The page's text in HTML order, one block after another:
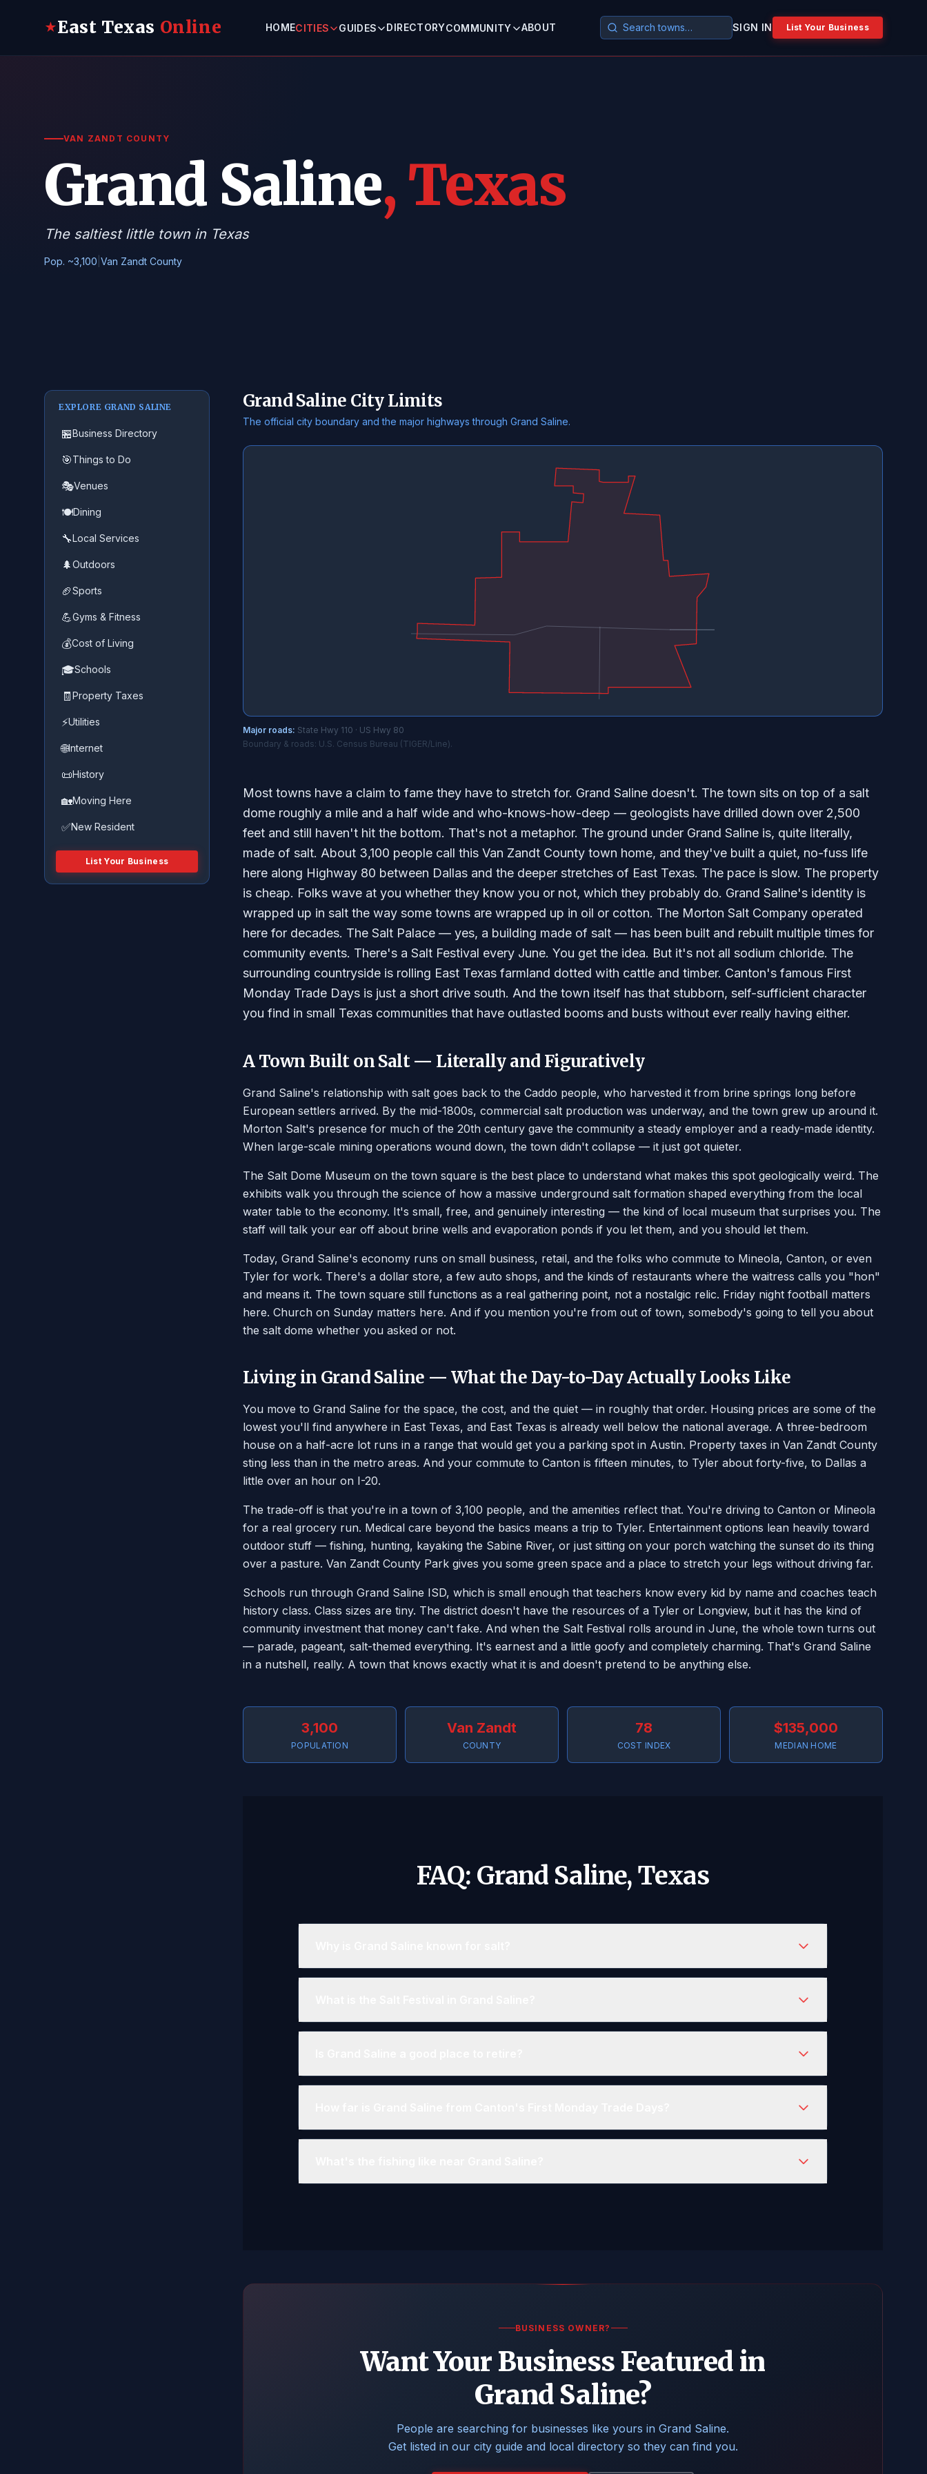
★East Texas Online HOMECITIES GUIDES DIRECTORYCOMMUNITY ABOUT SIGN IN List Your Business
VAN ZANDT COUNTY
Grand Saline, Texas
The saltiest little town in Texas
Pop. ~3,100 Van Zandt County
EXPLORE GRAND SALINE
🏪Business Directory
🎯Things to Do
🎭Venues
🍽️Dining
🔧Local Services
🌲Outdoors
🏈Sports
💪Gyms & Fitness
💰Cost of Living
🎓Schools
🧾Property Taxes
⚡Utilities
🌐Internet
📜History
🏡Moving Here
✅New Resident
List Your Business
Grand Saline City Limits
The official city boundary and the major highways through Grand Saline.
Major roads: State Hwy 110 · US Hwy 80
Boundary & roads: U.S. Census Bureau (TIGER/Line).
Most towns have a claim to fame they have to stretch for. Grand Saline doesn't. The town sits on top of a salt
dome roughly a mile and a half wide and who-knows-how-deep — geologists have drilled down over 2,500
feet and still haven't hit the bottom. That's not a metaphor. The ground under Grand Saline is, quite literally,
made of salt. About 3,100 people call this Van Zandt County town home, and they've built a quiet, no-fuss life
here along Highway 80 between Dallas and the deeper stretches of East Texas. The pace is slow. The property
is cheap. Folks wave at you whether they know you or not, which they probably do. Grand Saline's identity is
wrapped up in salt the way some towns are wrapped up in oil or cotton. The Morton Salt Company operated
here for decades. The Salt Palace — yes, a building made of salt — has been built and rebuilt multiple times for
community events. There's a Salt Festival every June. You get the idea. But it's not all sodium chloride. The
surrounding countryside is rolling East Texas farmland dotted with cattle and timber. Canton's famous First
Monday Trade Days is just a short drive south. And the town itself has that stubborn, self-sufficient character
you find in small Texas communities that have outlasted booms and busts without ever really having either.
A Town Built on Salt — Literally and Figuratively
Grand Saline's relationship with salt goes back to the Caddo people, who harvested it from brine springs long before
European settlers arrived. By the mid-1800s, commercial salt production was underway, and the town grew up around it.
Morton Salt's presence for much of the 20th century gave the community a steady employer and a ready-made identity.
When large-scale mining operations wound down, the town didn't collapse — it just got quieter.
The Salt Dome Museum on the town square is the best place to understand what makes this spot geologically weird. The
exhibits walk you through the science of how a massive underground salt formation shaped everything from the local
water table to the economy. It's small, free, and genuinely interesting — the kind of local museum that surprises you. The
staff will talk your ear off about brine wells and evaporation ponds if you let them, and you should let them.
Today, Grand Saline's economy runs on small business, retail, and the folks who commute to Mineola, Canton, or even
Tyler for work. There's a dollar store, a few auto shops, and the kinds of restaurants where the waitress calls you "hon"
and means it. The town square still functions as a real gathering point, not a nostalgic relic. Friday night football matters
here. Church on Sunday matters here. And if you mention you're from out of town, somebody's going to tell you about
the salt dome whether you asked or not.
Living in Grand Saline — What the Day-to-Day Actually Looks Like
You move to Grand Saline for the space, the cost, and the quiet — in roughly that order. Housing prices are some of the
lowest you'll find anywhere in East Texas, and East Texas is already well below the national average. A three-bedroom
house on a half-acre lot runs in a range that would get you a parking spot in Austin. Property taxes in Van Zandt County
sting less than in the metro areas. And your commute to Canton is fifteen minutes, to Tyler about forty-five, to Dallas a
little over an hour on I-20.
The trade-off is that you're in a town of 3,100 people, and the amenities reflect that. You're driving to Canton or Mineola
for a real grocery run. Medical care beyond the basics means a trip to Tyler. Entertainment options lean heavily toward
outdoor stuff — fishing, hunting, kayaking the Sabine River, or just sitting on your porch watching the sunset do its thing
over a pasture. Van Zandt County Park gives you some green space and a place to stretch your legs without driving far.
Schools run through Grand Saline ISD, which is small enough that teachers know every kid by name and coaches teach
history class. Class sizes are tiny. The district doesn't have the resources of a Tyler or Longview, but it has the kind of
community investment that money can't fake. And when the Salt Festival rolls around in June, the whole town turns out
— parade, pageant, salt-themed everything. It's earnest and a little goofy and completely charming. That's Grand Saline
in a nutshell, really. A town that knows exactly what it is and doesn't pretend to be anything else.
3,100
POPULATION
Van Zandt
COUNTY
78
COST INDEX
$135,000
MEDIAN HOME
FAQ: Grand Saline, Texas
BUSINESS OWNER?
Want Your Business Featured in
Grand Saline?
People are searching for businesses like yours in Grand Saline.
Get listed in our city guide and local directory so they can find you.